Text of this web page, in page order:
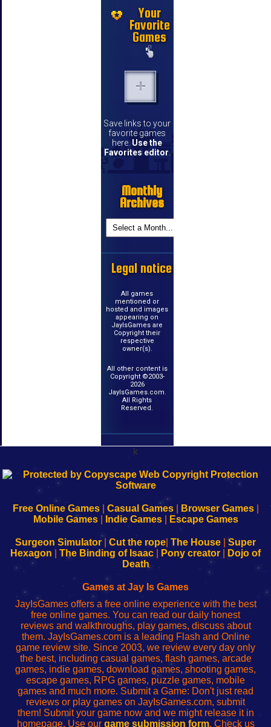
Your
Favorite
Games
Save links to your
favorite games
here. Use the
Favorites editor.
Monthly
Archives
Legal notice
All games
mentioned or
hosted and images
appearing on
JayIsGames are
Copyright their
respective
owner(s).
All other content is
Copyright ©2003-
2026
JayIsGames.com.
All Rights
Reserved.
k
192.168.0.1
Configure
Your
192.168.o.1
sesión
de
administrador
red
192.168.1.1
Configure
Your
192.168.178.1
Wi-
Fing-
configureren
Free Online Games| Casual Games| Browser Games|
Mobile Games| Indie Games| Escape Games
Surgeon Simulator| Cut the rope The House
Super
Hexagon
The Binding of Isaac Pony creator
Dojo of
Death
Games at Jay Is Games
JayIsGames offers a free online experience with the best
free online games. You can read our daily honest
reviews and walkthroughs, play games, discuss about
them. JayIsGames.com is a leading Flash and Online
game review site. Since 2003, we review every day only
the best, including casual games, flash games, arcade
games, indie games, download games, shooting games,
escape games, RPG games, puzzle games, mobile
games and much more. Submit a Game: Don't just read
reviews or play games on JayIsGames.com, submit
them! Submit your game now and we might release it in
homepage. Use our game submission form. Check us